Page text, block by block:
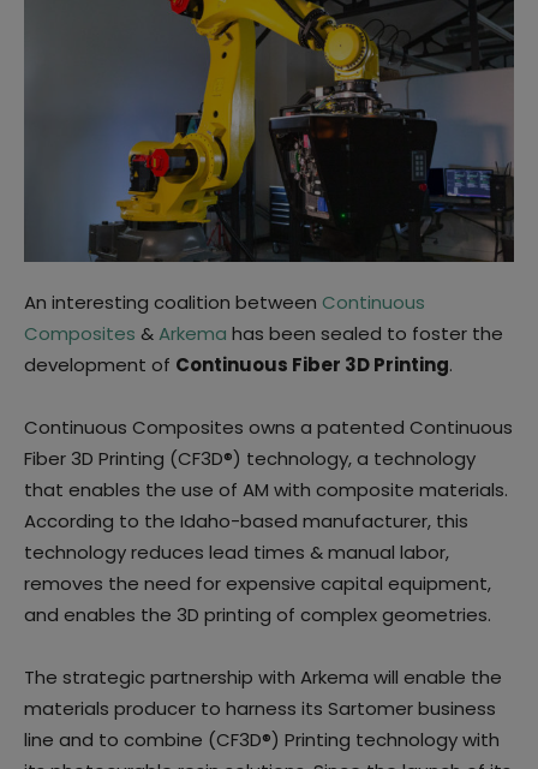
An interesting coalition between Continuous
Composites &Arkema has been sealed to foster the
development of Continuous Fiber 3D Printing.
Continuous Composites owns a patented Continuous
Fiber 3D Printing (CF3D®) technology, a technology
that enables the use of AM with composite materials.
According to the Idaho-based manufacturer, this
technology reduces lead times & manual labor,
removes the need for expensive capital equipment,
and enables the 3D printing of complex geometries.
The strategic partnership with Arkema will enable the
materials producer to harness its Sartomer business
line and to combine (CF3D®) Printing technology with